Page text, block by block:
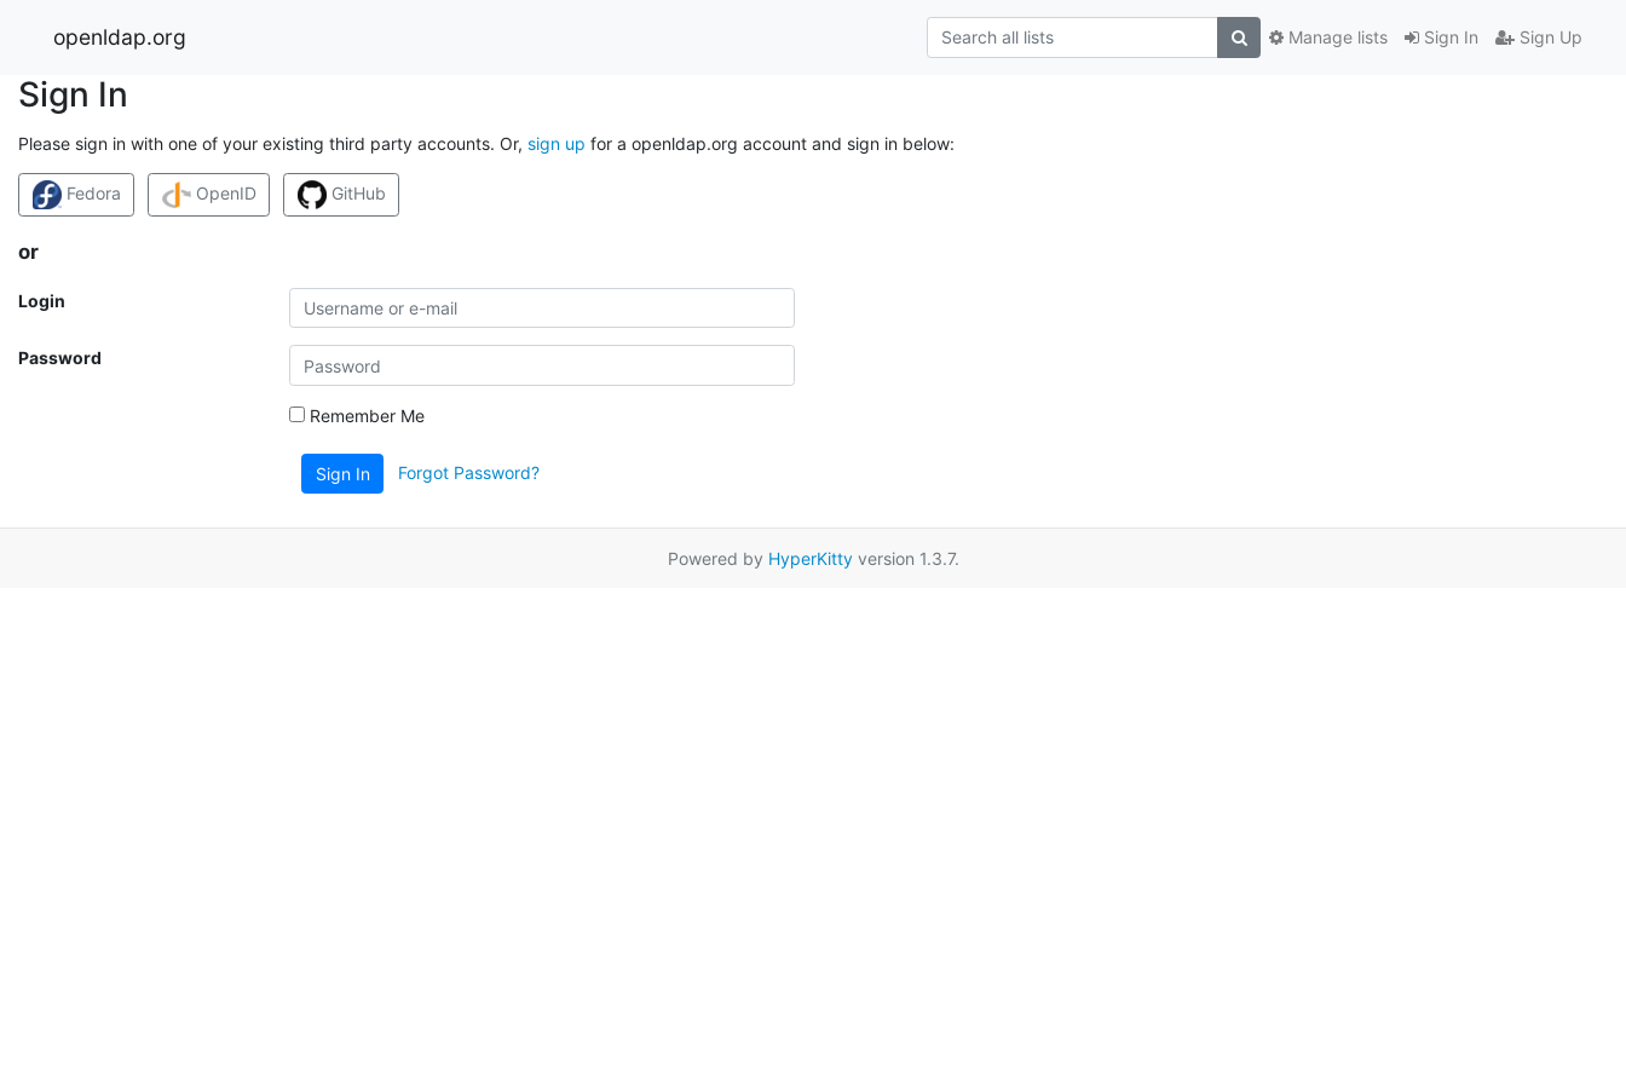
openldap.org Sign In Sign Up
Manage lists
Sign In
Please sign in with one of your existing third party accounts. Or, sign up for a openldap.org account and sign in below:
Fedora OpenID GitHub
or
Login
Password
Remember Me
Sign In Forgot Password?
Powered by HyperKittyversion 1.3.7.